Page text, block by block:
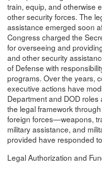
train, equip, and otherwise
other security forces. The
assistance emerged soon
Congress charged the
for overseeing and
and other security
of Defense with
programs. Over the years,
executive actions have
Department and DOD
the legal framework
foreign forces—weapons,
military assistance, and
provided have responded
Legal Authorization and